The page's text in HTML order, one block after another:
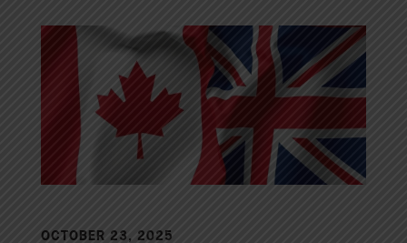
OCTOBER 23, 2025